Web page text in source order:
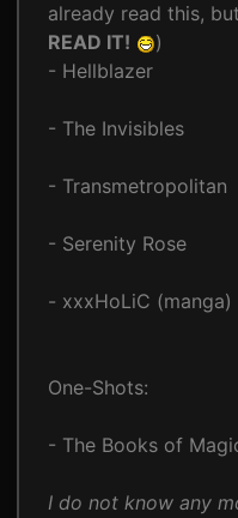
already read this,
READ IT!
)
- Hellblazer
- The Invisibles
- Transmetropolitan
- Serenity Rose
- xxxHoLiC (manga)
One-Shots:
- The Books of
I do not know any